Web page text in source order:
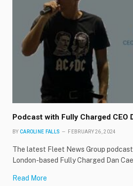
Podcast with Fully Charged CEO
BY CAROLINE FALLS FEBRUARY 26, 2024
The latest Fleet News Group
London-based Fully Charged Dan
Read More